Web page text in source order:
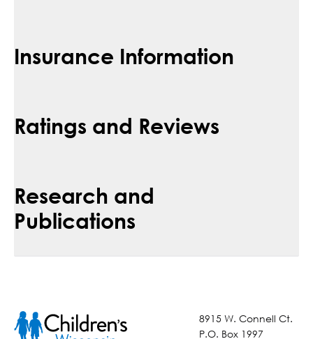
Insurance Information
Ratings and Reviews
Research and
Publications
8915 W. Connell Ct.
P.O. Box 1997